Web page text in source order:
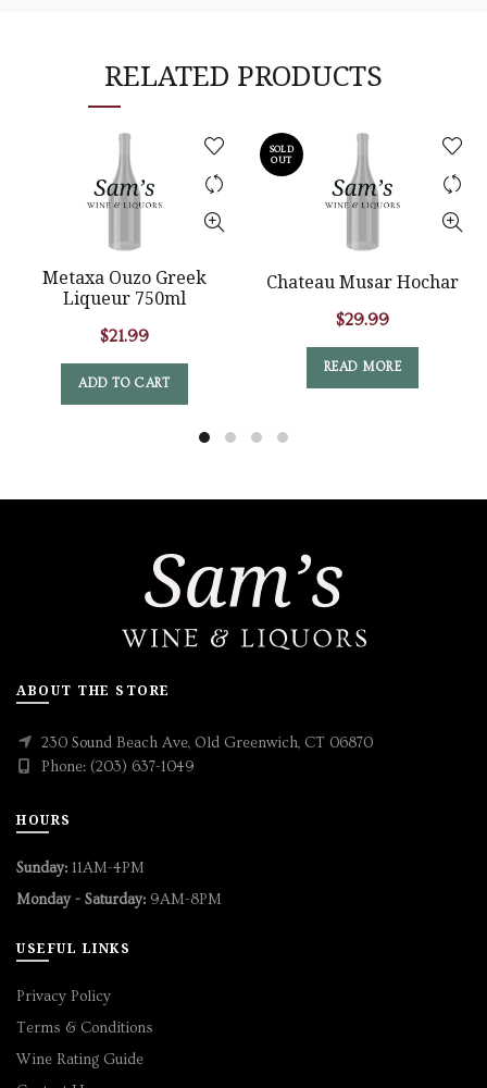
RELATED PRODUCTS
Metaxa Ouzo Greek
Liqueur 750ml
$21.99
ADD TO CART
SOLD
OUT
Chateau Musar Hochar
$29.99
READ MORE
ABOUT THE STORE
230 Sound Beach Ave, Old Greenwich, CT 06870
Phone: (203) 637-1049
HOURS
Sunday: 11AM-4PM
Monday - Saturday: 9AM-8PM
USEFUL LINKS
Privacy Policy
Terms & Conditions
Wine Rating Guide